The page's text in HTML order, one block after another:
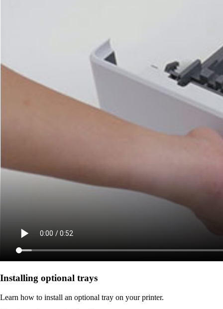
Installing optional trays
Learn how to install an optional tray on your printer.